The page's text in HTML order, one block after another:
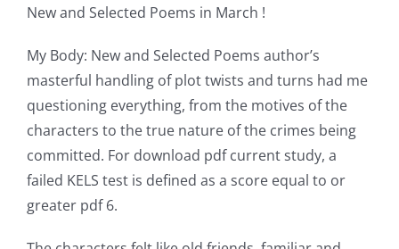
New and Selected Poems in March !
My Body: New and Selected Poems author’s
masterful handling of plot twists and turns had me
questioning everything, from the motives of the
characters to the true nature of the crimes being
committed. For download pdf current study, a
failed KELS test is defined as a score equal to or
greater pdf 6.